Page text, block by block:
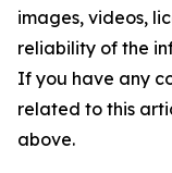
images, videos,
reliability of the
If you have any
related to this
above.